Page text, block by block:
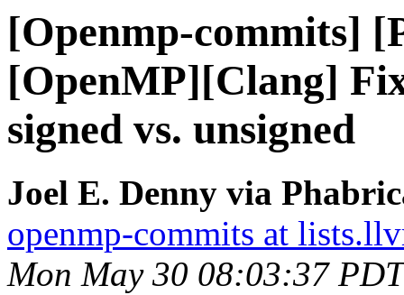
[Openmp-commits]
[OpenMP][Clang]
signed vs. unsigned
Joel E. Denny via
openmp-commits at
Mon May 30 08:03:37